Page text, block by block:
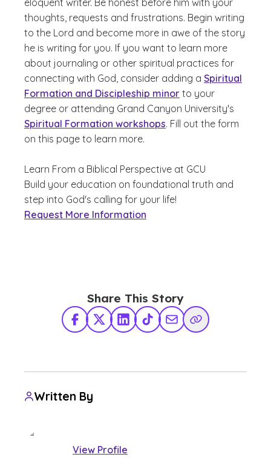
thoughts, requests and frustrations. Begin writing
to the Lord and become more in awe of the story
he is writing for you. If you want to learn more
about journaling or other spiritual practices for
connecting with God, consider adding a Spiritual
Formation and Discipleship minor to your
degree or attending Grand Canyon University's
Spiritual Formation workshops. Fill out the form
on this page to learn more.
Learn From a Biblical Perspective at GCU
Build your education on foundational truth and
step into God's calling for your life!
Request More Information
Share This Story
Facebook
X TwitterLinkedInTikTokShare via Email
Copy Link
Written By
View Profile